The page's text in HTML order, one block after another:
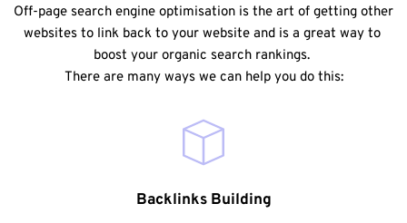
Off-page search engine optimisation is the art of getting other
websites to link back to your website and is a great way to
boost your organic search rankings.
There are many ways we can help you do this:
Backlinks Building